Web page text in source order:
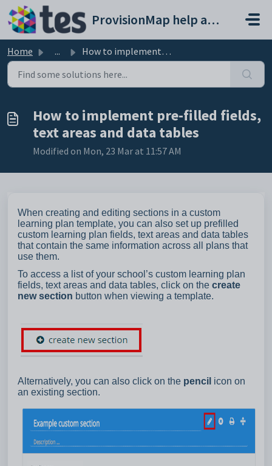
Skip to main content
ProvisionMap help and support portal
Home ... How to implement pre-filled fields, text areas and data t...
How to implement pre-filled fields,
text areas and data tables
Modified on Mon, 23 Mar at 11:57 AM
When creating and editing sections in a custom
learning plan template, you can also set up prefilled
custom learning plan fields, text areas and data tables
that contain the same information across all plans that
use them.
To access a list of your school’s custom learning plan
fields, text areas and data tables, click on the create
new section button when viewing a template.
Alternatively, you can also click on the pencil icon on
an existing section.